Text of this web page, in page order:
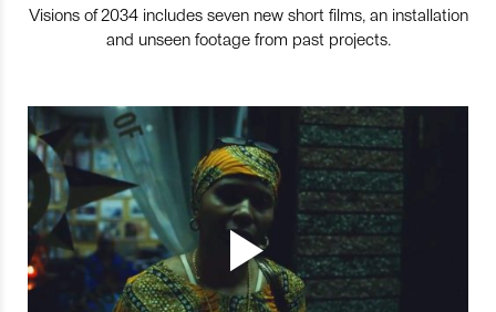
Visions of 2034 includes seven new short films, an installation
and unseen footage from past projects.